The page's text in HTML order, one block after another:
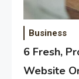
Business
6 Fresh,
Website